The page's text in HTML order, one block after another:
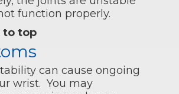
function properly.
to top
can cause ongoing
wrist. You may